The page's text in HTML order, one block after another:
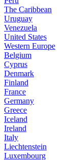
The Caribbean
Uruguay
Venezuela
United States
Western Europe
Belgium
Cyprus
Denmark
Finland
France
Germany
Greece
Iceland
Ireland
Italy
Liechtenstein
Luxembourg